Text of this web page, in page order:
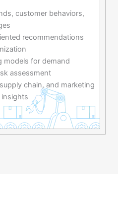
customer behaviors,
recommendations
models for demand
assessment
chain, and marketing